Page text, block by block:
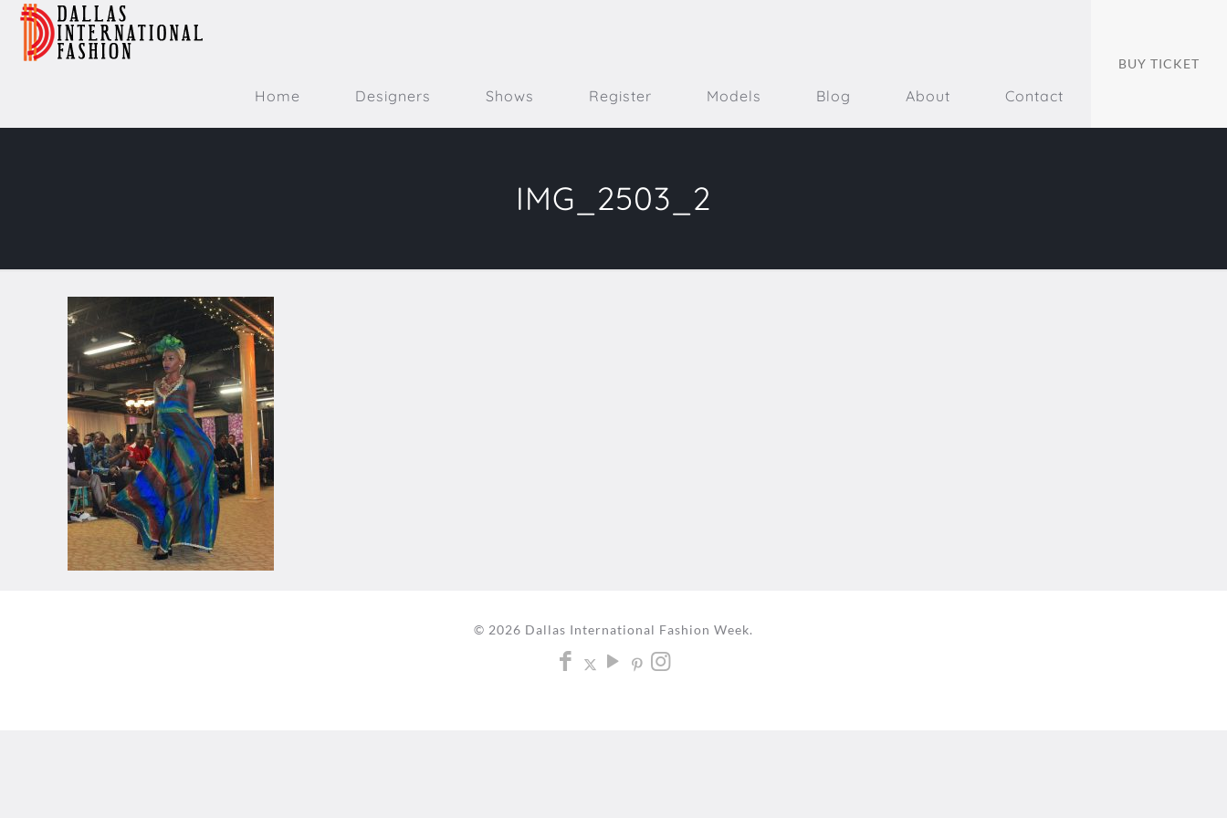
Home Designers Shows Register Models Blog About Contact
BUY TICKET
IMG_2503_2
© 2026 Dallas International Fashion Week.